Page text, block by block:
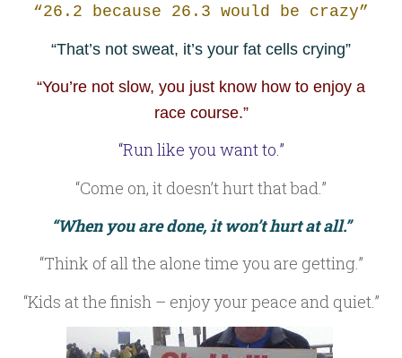
“26.2 because 26.3 would be crazy”
“That’s not sweat, it’s your fat cells crying”
“You’re not slow, you just know how to enjoy a
race course.”
“Run like you want to.”
“Come on, it doesn’t hurt that bad.”
“When you are done, it won’t hurt at all.”
“Think of all the alone time you are getting.”
“Kids at the finish – enjoy your peace and quiet.”